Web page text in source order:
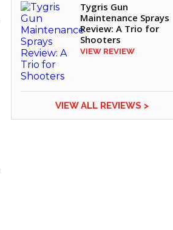
Tygris Gun
Maintenance Sprays
Review: A Trio for
Shooters
VIEW REVIEW
VIEW ALL REVIEWS >